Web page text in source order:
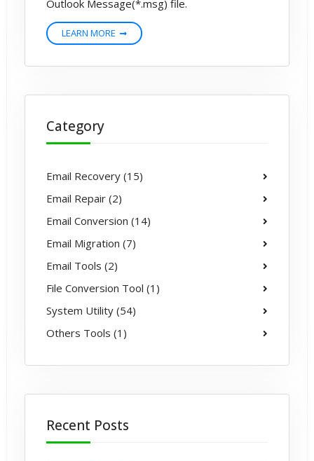
Outlook Message(*.msg) file.
LEARN MORE
Category
Email Recovery (15)
Email Repair (2)
Email Conversion (14)
Email Migration (7)
Email Tools (2)
File Conversion Tool (1)
System Utility (54)
Others Tools (1)
Recent Posts